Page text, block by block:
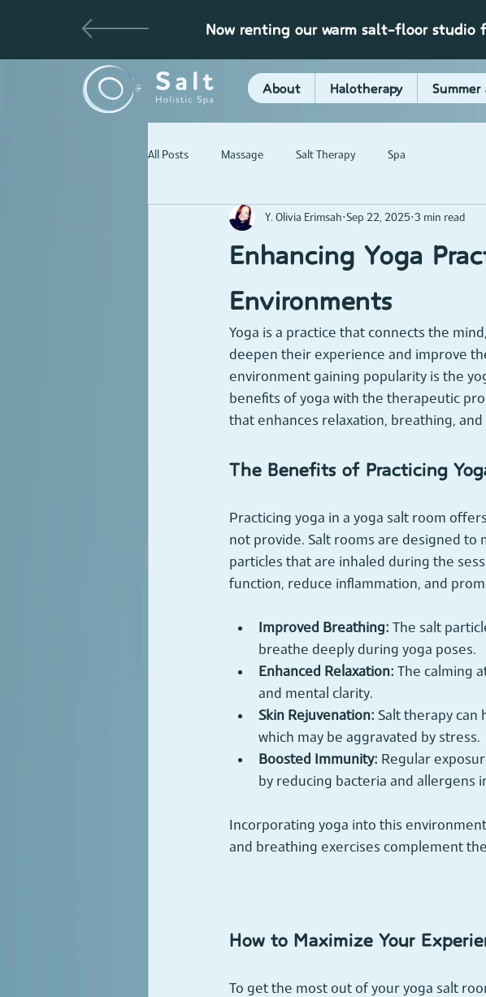
Now renting our warm salt-floor studio
About Halotherapy
All Posts Massage Salt Therapy Spa
Enhancing Yoga
Environments
Y. Olivia Erimsah Sep 22, 2025 3 min read
Yoga is a practice that connects the
deepen their experience and improve
environment gaining popularity is the
benefits of yoga with the therapeutic
that enhances relaxation, breathing, and
The Benefits of Practicing
Practicing yoga in a yoga salt room
not provide. Salt rooms are designed to
particles that are inhaled during the
function, reduce inflammation, and
Improved Breathing: The salt
breathe deeply during yoga poses.
Enhanced Relaxation: The calming
and mental clarity.
Skin Rejuvenation: Salt therapy can
which may be aggravated by stress.
Boosted Immunity: Regular
by reducing bacteria and allergens
Incorporating yoga into this
and breathing exercises complement
How to Maximize Your
To get the most out of your yoga salt